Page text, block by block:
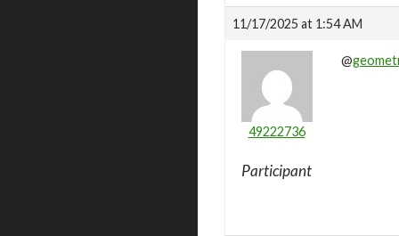
11/17/2025 at 1:54 AM
49222736
Participant
@